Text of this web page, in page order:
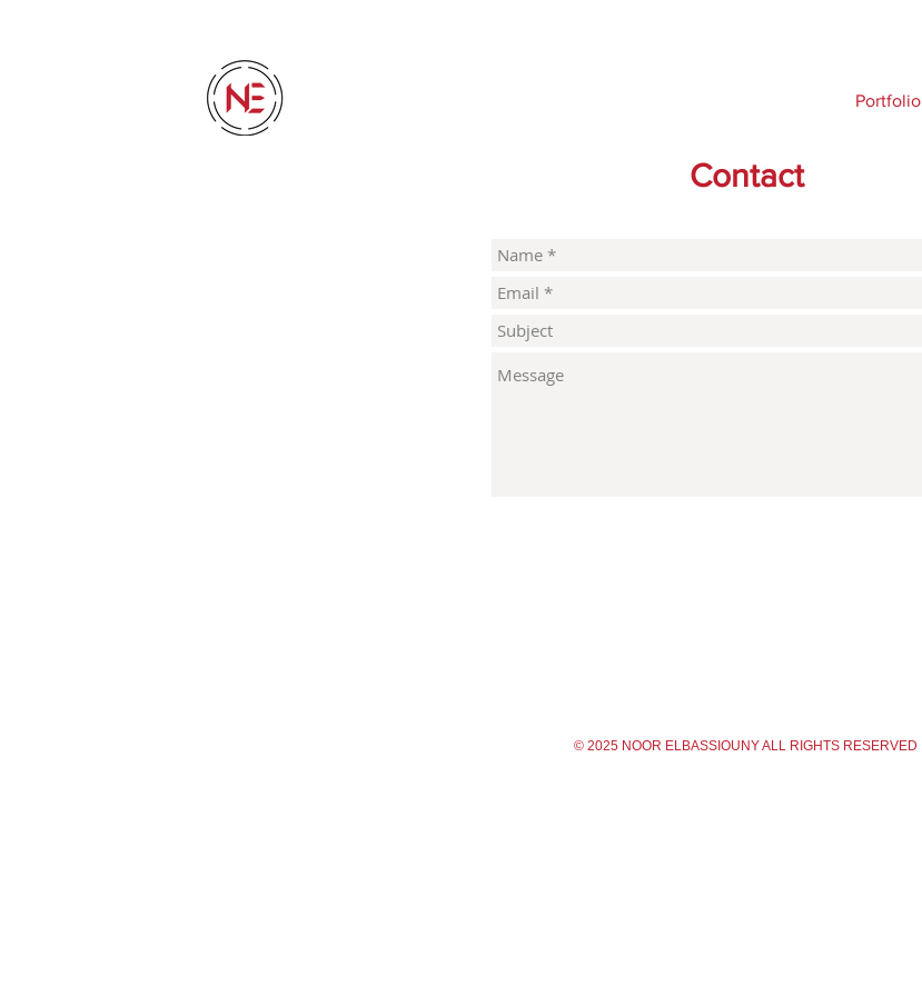
Portfolio
Contact
© 2025 NOOR ELBASSIOUNY ALL RIGHTS RESERVED